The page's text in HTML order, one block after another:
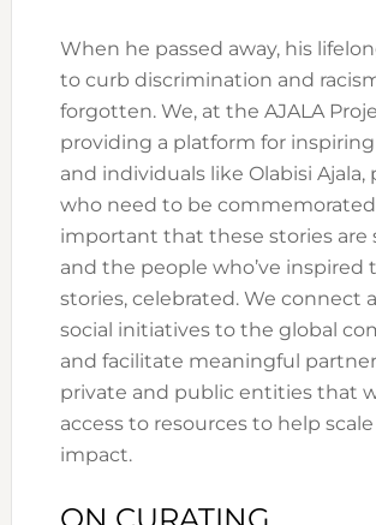
When he passed away, his
to curb discrimination and
forgotten. We, at the AJALA
providing a platform for
and individuals like Olabisi Ajala,
who need to be
important that these stories are
and the people who’ve inspired
stories, celebrated. We connect
social initiatives to the global
and facilitate meaningful
private and public entities that
access to resources to help
impact.